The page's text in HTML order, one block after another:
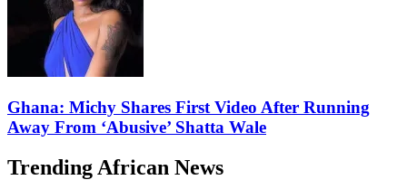
Ghana: Michy Shares First Video After Running
Away From ‘Abusive’ Shatta Wale
Trending African News